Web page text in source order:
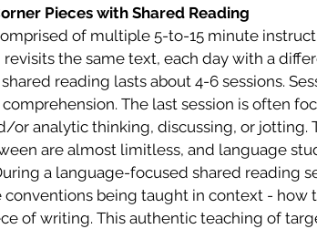
Pieces with Shared Reading
of multiple 5-to-15 minute
the same text, each day with a
reading lasts about 4-6 sessions.
The last session is often
or analytic thinking, discussing, or jotting.
are almost limitless, and language
a language-focused shared reading
conventions being taught in context - how
of writing. This authentic teaching of